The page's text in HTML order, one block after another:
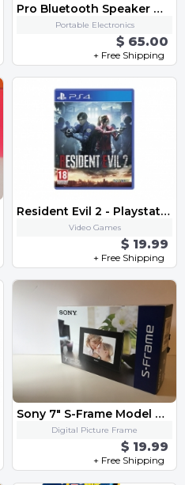
Pro Bluetooth Speaker with FM Radio Micro SD MIC Aux Support LED Lights Subwoofer
Portable Electronics
$ 65.00
+ Free Shipping
Resident Evil 2 - Playstation 4
Video Games
$ 19.99
+ Free Shipping
Sony 7" S-Frame Model DPF-D70
Digital Picture Frame
$ 19.99
+ Free Shipping